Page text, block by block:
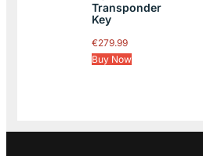
Transponder
Key
€279.99
Buy Now